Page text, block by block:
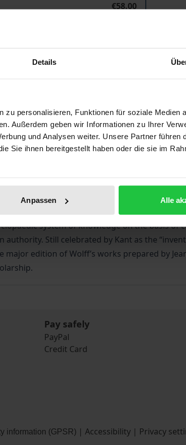
Details
zu personalisieren, Funktionen für soziale Medien
Außerdem geben wir Informationen zu Ihrer
und Analysen weiter. Unsere Partner führen
Sie ihnen bereitgestellt haben oder die sie im
Anpassen Alle
€58.00
philosophers of the early and high
system of knowledge on the basis
Still celebrated by Kant as the
edition of Wolff’s works prepared by
Pay safely
PayPal
Credit Card
information (GPSR) | Accessibility | Privacy